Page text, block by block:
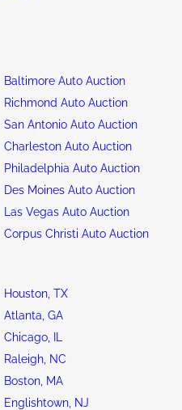
Baltimore Auto Auction
Richmond Auto Auction
San Antonio Auto Auction
Charleston Auto Auction
Philadelphia Auto Auction
Des Moines Auto Auction
Las Vegas Auto Auction
Corpus Christi Auto Auction
Houston, TX
Atlanta, GA
Chicago, IL
Raleigh, NC
Boston, MA
Englishtown, NJ